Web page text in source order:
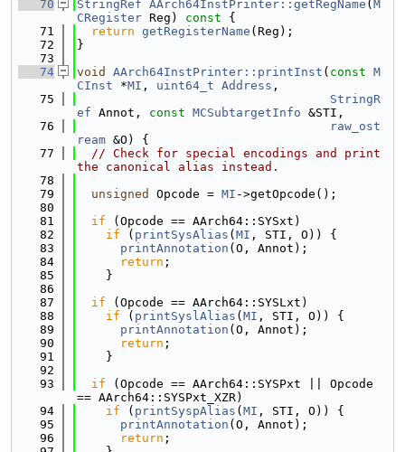
   70
StringRef AArch64InstPrinter::getRegName ( M
CRegister Reg) const {
   71
return getRegisterName (Reg);
   72
}
   73
   74
void AArch64InstPrinter::printInst ( const M
CInst *MI , uint64_t Address ,
   75
StringR
ef Annot, const MCSubtargetInfo &STI,
   76
raw_ost
ream &O) {
   77
// Check for special encodings and print
the canonical alias instead.
   78
   79
unsigned Opcode = MI ->getOpcode();
   80
   81
if (Opcode == AArch64::SYSxt)
   82
if ( printSysAlias ( MI , STI, O)) {
   83
printAnnotation (O, Annot);
   84
return ;
   85
    }
   86
   87
if (Opcode == AArch64::SYSLxt)
   88
if ( printSyslAlias ( MI , STI, O)) {
   89
printAnnotation (O, Annot);
   90
return ;
   91
    }
   92
   93
if (Opcode == AArch64::SYSPxt || Opcode
== AArch64::SYSPxt_XZR)
   94
if ( printSyspAlias ( MI , STI, O)) {
   95
printAnnotation (O, Annot);
   96
return ;